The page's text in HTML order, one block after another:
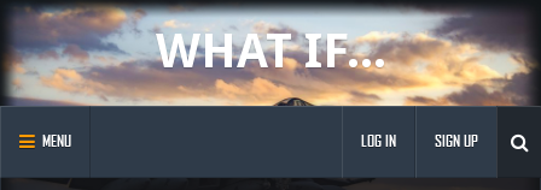
WHAT IF...
MENU LOG IN SIGN UP